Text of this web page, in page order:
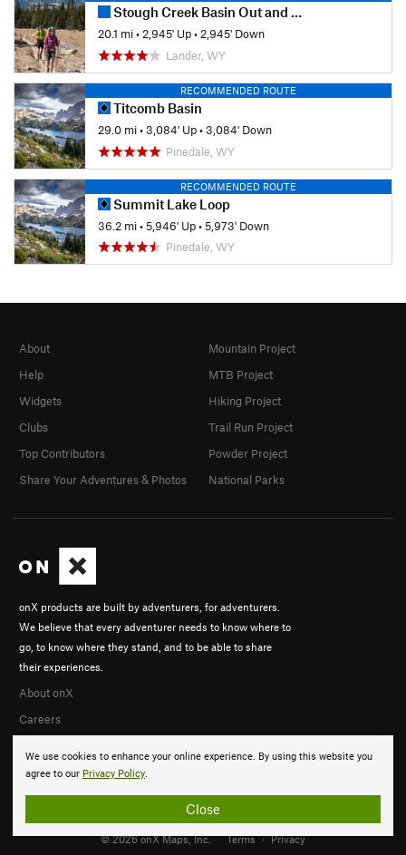
Stough Creek Basin Out and Back
20.1 mi•2,945' Up•2,945' Down
Lander, WY
RECOMMENDED ROUTE
Titcomb Basin
29.0 mi•3,084' Up•3,084' Down
Pinedale, WY
RECOMMENDED ROUTE
Summit Lake Loop
36.2 mi•5,946' Up•5,973' Down
Pinedale, WY
We use cookies to enhance your online experience. By using this website you
agree to our Privacy Policy.
Close
onX products are built by adventurers, for adventurers.
We believe that every adventurer needs to know where to
go, to know where they stand, and to be able to share
their experiences.
About onX
Careers
About
Help
Widgets
Clubs
Top Contributors
Share Your Adventures & Photos
Mountain Project
MTB Project
Hiking Project
Trail Run Project
Powder Project
National Parks
© 2026 onX Maps, Inc. Terms · Privacy